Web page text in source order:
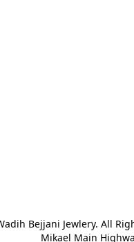
Bejjani Jewlery. All
Mikael Main